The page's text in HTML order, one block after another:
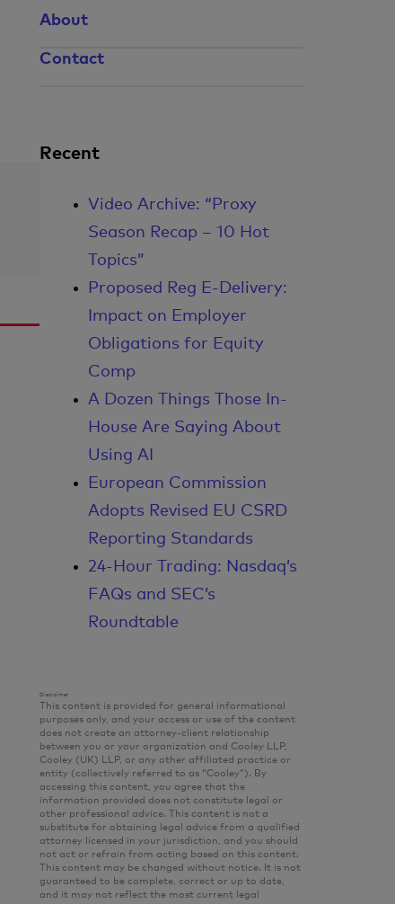
About
Contact
Recent
Video Archive: “Proxy
Season Recap – 10 Hot
Topics”
Proposed Reg E-Delivery:
Impact on Employer
Obligations for Equity
Comp
A Dozen Things Those In-
House Are Saying About
Using AI
European Commission
Adopts Revised EU CSRD
Reporting Standards
24-Hour Trading: Nasdaq’s
FAQs and SEC’s
Roundtable
Disclaimer
This content is provided for general informational
purposes only, and your access or use of the content
does not create an attorney-client relationship
between you or your organization and Cooley LLP,
Cooley (UK) LLP, or any other affiliated practice or
entity (collectively referred to as “Cooley”). By
accessing this content, you agree that the
information provided does not constitute legal or
other professional advice. This content is not a
substitute for obtaining legal advice from a qualified
attorney licensed in your jurisdiction, and you should
not act or refrain from acting based on this content.
This content may be changed without notice. It is not
guaranteed to be complete, correct or up to date,
and it may not reflect the most current legal